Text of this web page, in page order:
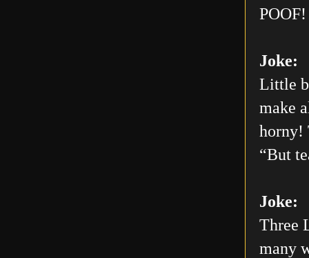
Joke:
Little
make
horny!
“But
Joke:
Three
many